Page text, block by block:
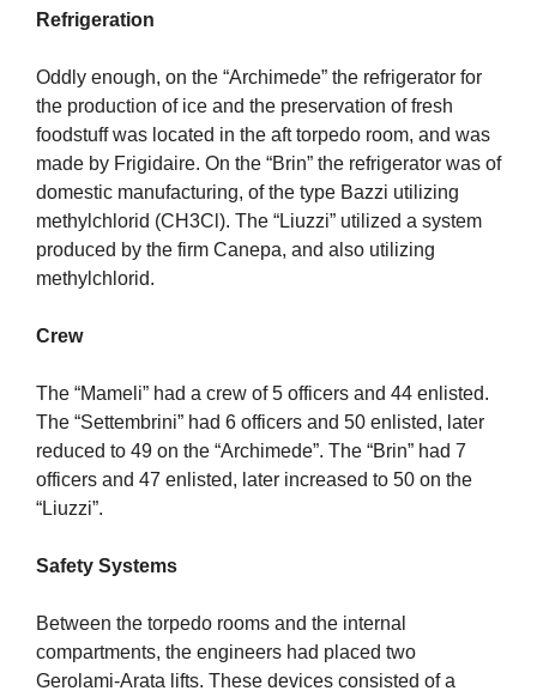
Refrigeration
Oddly enough, on the “Archimede” the refrigerator for
the production of ice and the preservation of fresh
foodstuff was located in the aft torpedo room, and was
made by Frigidaire. On the “Brin” the refrigerator was of
domestic manufacturing, of the type Bazzi utilizing
methylchlorid (CH3Cl). The “Liuzzi” utilized a system
produced by the firm Canepa, and also utilizing
methylchlorid.
Crew
The “Mameli” had a crew of 5 officers and 44 enlisted.
The “Settembrini” had 6 officers and 50 enlisted, later
reduced to 49 on the “Archimede”. The “Brin” had 7
officers and 47 enlisted, later increased to 50 on the
“Liuzzi”.
Safety Systems
Between the torpedo rooms and the internal
compartments, the engineers had placed two
Gerolami-Arata lifts. These devices consisted of a